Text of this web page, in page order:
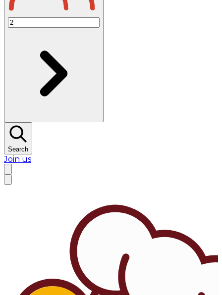
Search
Join us